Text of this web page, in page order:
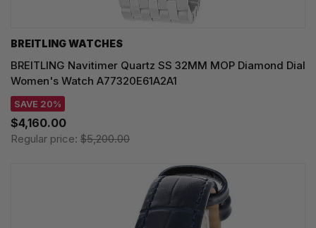
BREITLING WATCHES
BREITLING Navitimer Quartz SS 32MM MOP Diamond Dial
Women's Watch A77320E61A2A1
SAVE 20%
$4,160.00
Regular price: $5,200.00